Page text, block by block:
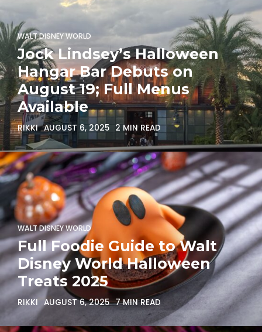
WALT DISNEY WORLD
Jock Lindsey’s Halloween
Hangar Bar Debuts on
August 19; Full Menus
Available
RIKKI AUGUST 6, 2025 2 MIN READ
WALT DISNEY WORLD
Full Foodie Guide to Walt
Disney World Halloween
Treats 2025
RIKKI AUGUST 6, 2025 7 MIN READ